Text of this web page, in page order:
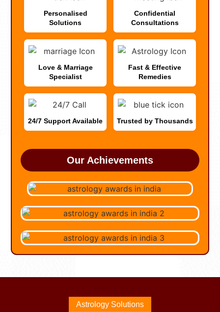
Personalised
Solutions
Confidential
Consultations
Love & Marriage
Specialist
Fast & Effective
Remedies
24/7 Support Available Trusted by Thousands
Our Achievements
Astrology Solutions